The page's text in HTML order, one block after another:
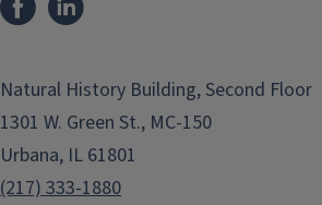
Natural History Building, Second Floor
1301 W. Green St., MC-150
Urbana, IL 61801
(217) 333-1880